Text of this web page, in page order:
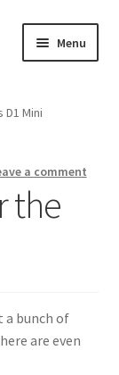
Menu
Mini
a comment
the
a bunch of
are even